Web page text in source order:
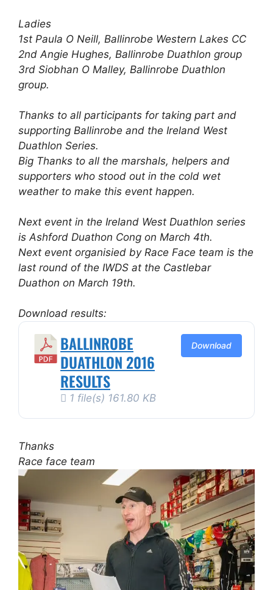
Ladies
1st Paula O Neill, Ballinrobe Western Lakes CC
2nd Angie Hughes, Ballinrobe Duathlon group
3rd Siobhan O Malley, Ballinrobe Duathlon
group.
Thanks to all participants for taking part and
supporting Ballinrobe and the Ireland West
Duathlon Series.
Big Thanks to all the marshals, helpers and
supporters who stood out in the cold wet
weather to make this event happen.
Next event in the Ireland West Duathlon series
is Ashford Duathon Cong on March 4th.
Next event organisied by Race Face team is the
last round of the IWDS at the Castlebar
Duathon on March 19th.
Download results:
BALLINROBE
DUATHLON 2016
RESULTS
1 file(s) 161.80 KB
Download
Thanks
Race face team